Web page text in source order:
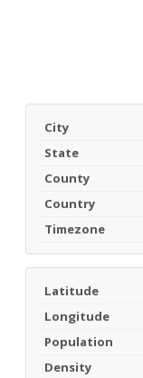
City
State
County
Country
Timezone
Latitude
Longitude
Population
Density